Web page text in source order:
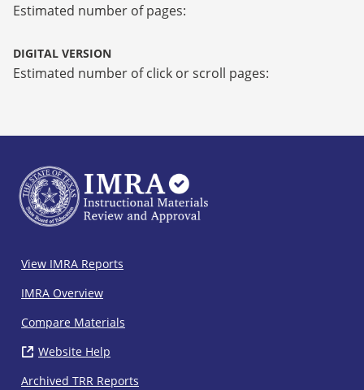
Estimated number of pages:
DIGITAL VERSION
Estimated number of click or scroll pages:
IMRA
Footer
View IMRA Reports
IMRA Overview
Compare Materials
Website Help
Archived TRR Reports